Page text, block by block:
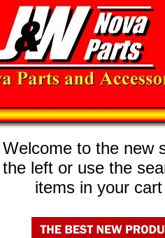
Welcome to the new
the left or use the
items in your